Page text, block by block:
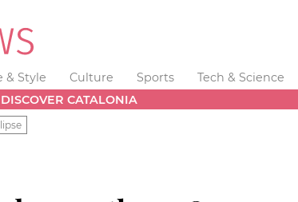
& Style Culture Sports Tech & Science
DISCOVER CATALONIA